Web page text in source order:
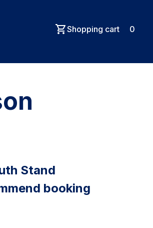
Shopping cart 0
Stand
booking